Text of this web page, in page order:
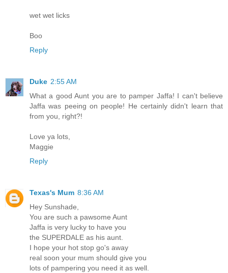
wet wet licks
Boo
Reply
Duke 2:55 AM
What a good Aunt you are to pamper Jaffa! I can't believe
Jaffa was peeing on people! He certainly didn't learn that
from you, right?!
Love ya lots,
Maggie
Reply
Texas's Mum 8:36 AM
Hey Sunshade,
You are such a pawsome Aunt
Jaffa is very lucky to have you
the SUPERDALE as his aunt.
I hope your hot stop go's away
real soon your mum should give you
lots of pampering you need it as well.